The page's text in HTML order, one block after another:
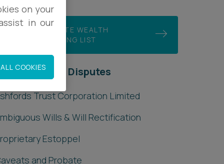
JOIN OUR PRIVATE WEALTH
DISPUTES MAILING LIST
Wealth Disputes
Trust Corporation Limited
Wills & Will Rectification
Estoppel
and Probate
on your
in our
COOKIES